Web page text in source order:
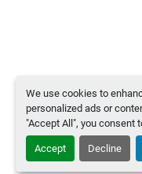
We use cookies to
personalized ads or
"Accept All", you consent
Accept Decline